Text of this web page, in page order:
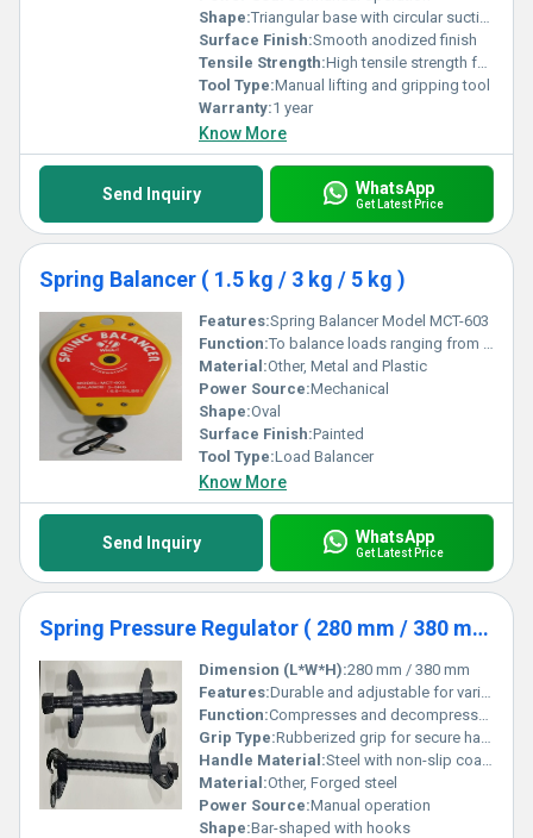
Shape:Triangular base with circular suction cups
Surface Finish:Smooth anodized finish
Tensile Strength:High tensile strength for heavy-duty applications
Tool Type:Manual lifting and gripping tool
Warranty:1 year
Know More
Send Inquiry WhatsApp
Get Latest Price
Spring Balancer ( 1.5 kg / 3 kg / 5 kg )
Features:Spring Balancer Model MCT-603
Function:To balance loads ranging from 3 kg to 5 kg (6.6 lbs to 11 lbs)
Material:Other, Metal and Plastic
Power Source:Mechanical
Shape:Oval
Surface Finish:Painted
Tool Type:Load Balancer
Know More
Send Inquiry WhatsApp
Get Latest Price
Spring Pressure Regulator ( 280 mm / 380 mm )
Dimension (L*W*H):280 mm / 380 mm
Features:Durable and adjustable for various spring sizes
Function:Compresses and decompresses vehicle springs
Grip Type:Rubberized grip for secure handling
Handle Material:Steel with non-slip coating, Other
Material:Other, Forged steel
Power Source:Manual operation
Shape:Bar-shaped with hooks